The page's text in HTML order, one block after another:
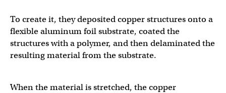
To create it, they deposited copper structures onto a
flexible aluminum foil substrate, coated the
structures with a polymer, and then delaminated the
resulting material from the substrate.
When the material is stretched, the copper